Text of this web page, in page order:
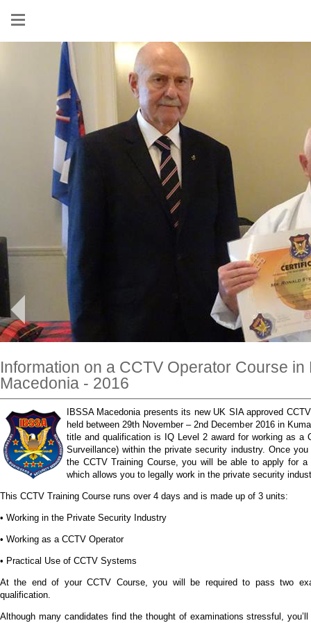
Show
menu
Information on a CCTV Operator Course in
Macedonia - 2016
IBSSA Macedonia presents its new UK SIA approved
held between 29th November – 2nd December 2016 in
title and qualification is IQ Level 2 award for working as a
Surveillance) within the private security industry. Once
the CCTV Training Course, you will be able to apply for a
which allows you to legally work in the private security
This CCTV Training Course runs over 4 days and is made up of 3 units:
• Working in the Private Security Industry
• Working as a CCTV Operator
• Practical Use of CCTV Systems
At the end of your CCTV Course, you will be required to pass two
qualification.
Although many candidates find the thought of examinations stressful,